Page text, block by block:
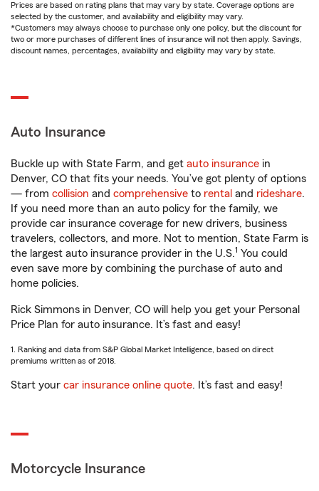
Prices are based on rating plans that may vary by state. Coverage options are
selected by the customer, and availability and eligibility may vary.
*Customers may always choose to purchase only one policy, but the discount for
two or more purchases of different lines of insurance will not then apply. Savings,
discount names, percentages, availability and eligibility may vary by state.
Auto Insurance
Buckle up with State Farm, and get auto insurance in
Denver, CO that fits your needs. You’ve got plenty of options
— from collision and comprehensive to rental and rideshare.
If you need more than an auto policy for the family, we
provide car insurance coverage for new drivers, business
travelers, collectors, and more. Not to mention, State Farm is
the largest auto insurance provider in the U.S.1 You could
even save more by combining the purchase of auto and
home policies.
Rick Simmons in Denver, CO will help you get your Personal
Price Plan for auto insurance. It’s fast and easy!
1. Ranking and data from S&P Global Market Intelligence, based on direct
premiums written as of 2018.
Start your car insurance online quote. It’s fast and easy!
Motorcycle Insurance